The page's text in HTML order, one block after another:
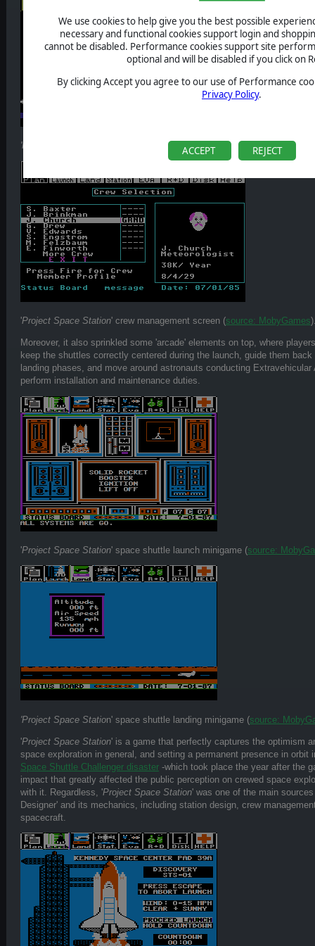
We use cookies to help give you the best possible
necessary and functional cookies support login and
cannot be disabled. Performance cookies support site
optional and will be disabled if you click on
By clicking Accept you agree to our use of Performance
Privacy Policy.
ACCEPT REJECT
'Project Space Station ' station design screen (source: MobyGames ).
'Project Space Station' crew management screen (source: MobyGames
Moreover, it also sprinkled some 'arcade' elements on top, where
keep the shuttles correctly centered during the launch, guide them
landing phases, and move around astronauts conducting
perform installation and maintenance duties.
'Project Space Station' space shuttle launch minigame (source:
'Project Space Station' space shuttle landing minigame (source:
'Project Space Station' is a game that perfectly captures the optimism
space exploration in general, and setting a permanent presence in orbit
Space Shuttle Challenger disaster-which took place the year after the
impact that greatly affected the public perception on crewed space
with it. Regardless, 'Project Space Station' was one of the main
Designer' and its mechanics, including station design, crew
spacecraft.